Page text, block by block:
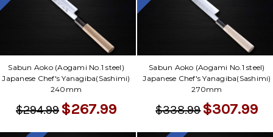
Sabun Aoko (Aogami No.1 steel)
Japanese Chef's Yanagiba(Sashimi)
240mm
$294.99 $267.99
Sabun Aoko (Aogami No.1 steel)
Japanese Chef's Yanagiba(Sashimi)
270mm
$338.99$307.99